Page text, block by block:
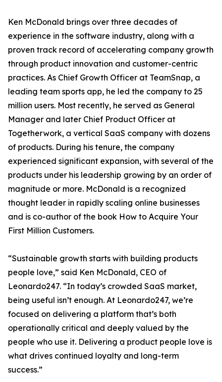
Ken McDonald brings over three decades of
experience in the software industry, along with a
proven track record of accelerating company growth
through product innovation and customer-centric
practices. As Chief Growth Officer at TeamSnap, a
leading team sports app, he led the company to 25
million users. Most recently, he served as General
Manager and later Chief Product Officer at
Togetherwork, a vertical SaaS company with dozens
of products. During his tenure, the company
experienced significant expansion, with several of the
products under his leadership growing by an order of
magnitude or more. McDonald is a recognized
thought leader in rapidly scaling online businesses
and is co-author of the book How to Acquire Your
First Million Customers.
“Sustainable growth starts with building products
people love,” said Ken McDonald, CEO of
Leonardo247. “In today’s crowded SaaS market,
being useful isn’t enough. At Leonardo247, we’re
focused on delivering a platform that’s both
operationally critical and deeply valued by the
people who use it. Delivering a product people love is
what drives continued loyalty and long-term
success.”